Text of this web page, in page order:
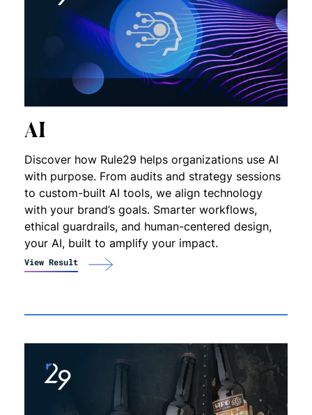
AI
Discover how Rule29 helps organizations use AI
with purpose. From audits and strategy sessions
to custom-built AI tools, we align technology
with your brand’s goals. Smarter workflows,
ethical guardrails, and human-centered design,
your AI, built to amplify your impact.
View Result